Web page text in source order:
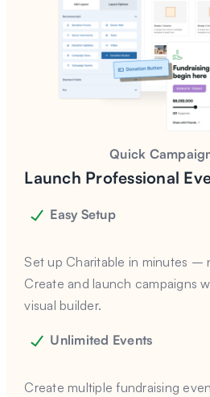
Quick
Launch Professional
Easy Setup
Set up Charitable in minutes –
Create and launch campaigns
visual builder.
Unlimited Events
Create multiple fundraising